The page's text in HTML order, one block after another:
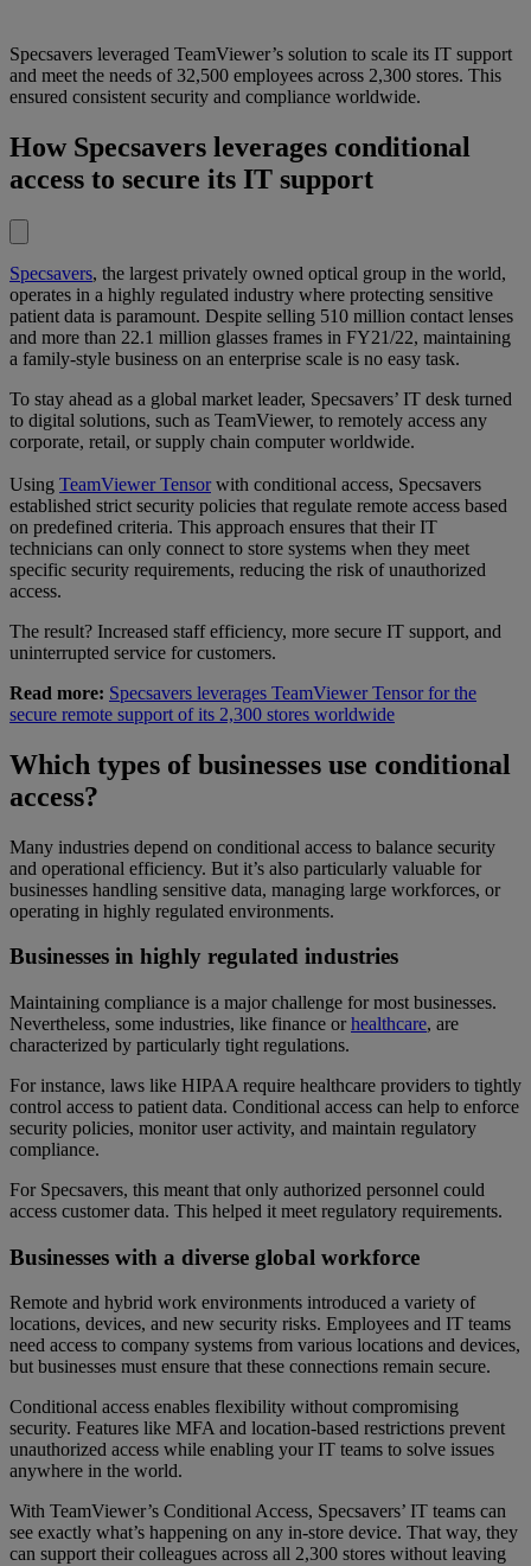
Specsavers leveraged TeamViewer’s solution to scale its IT support
and meet the needs of 32,500 employees across 2,300 stores. This
ensured consistent security and compliance worldwide.
How Specsavers leverages conditional
access to secure its IT support
Specsavers, the largest privately owned optical group in the world,
operates in a highly regulated industry where protecting sensitive
patient data is paramount. Despite selling 510 million contact lenses
and more than 22.1 million glasses frames in FY21/22, maintaining
a family-style business on an enterprise scale is no easy task.
To stay ahead as a global market leader, Specsavers’ IT desk turned
to digital solutions, such as TeamViewer, to remotely access any
corporate, retail, or supply chain computer worldwide.
Using TeamViewer Tensorwith conditional access, Specsavers
established strict security policies that regulate remote access based
on predefined criteria. This approach ensures that their IT
technicians can only connect to store systems when they meet
specific security requirements, reducing the risk of unauthorized
access.
The result? Increased staff efficiency, more secure IT support, and
uninterrupted service for customers.
Read more: Specsavers leverages TeamViewer Tensor for the
secure remote support of its 2,300 stores worldwide
Which types of businesses use conditional
access?
Many industries depend on conditional access to balance security
and operational efficiency. But it’s also particularly valuable for
businesses handling sensitive data, managing large workforces, or
operating in highly regulated environments.
Businesses in highly regulated industries
Maintaining compliance is a major challenge for most businesses.
Nevertheless, some industries, like finance orhealthcare, are
characterized by particularly tight regulations.
For instance, laws like HIPAA require healthcare providers to tightly
control access to patient data. Conditional access can help to enforce
security policies, monitor user activity, and maintain regulatory
compliance.
For Specsavers, this meant that only authorized personnel could
access customer data. This helped it meet regulatory requirements.
Businesses with a diverse global workforce
Remote and hybrid work environments introduced a variety of
locations, devices, and new security risks. Employees and IT teams
need access to company systems from various locations and devices,
but businesses must ensure that these connections remain secure.
Conditional access enables flexibility without compromising
security. Features like MFA and location-based restrictions prevent
unauthorized access while enabling your IT teams to solve issues
anywhere in the world.
With TeamViewer’s Conditional Access, Specsavers’ IT teams can
see exactly what’s happening on any in-store device. That way, they
can support their colleagues across all 2,300 stores without leaving